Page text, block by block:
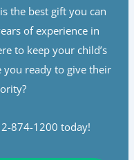
the best gift you can
of experience in
to keep your child’s
you ready to give their
874-1200 today!